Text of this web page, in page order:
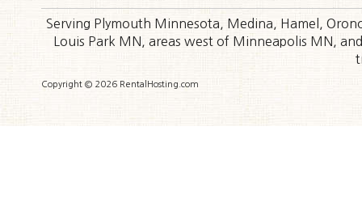
Serving Plymouth Minnesota, Medina, Hamel,
Louis Park MN, areas west of Minneapolis MN,
Copyright © 2026 RentalHosting.com